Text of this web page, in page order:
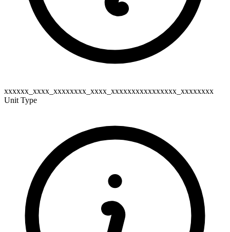
xxxxxx_xxxx_xxxxxxxx_xxxx_xxxxxxxxxxxxxxxx_xxxxxxxx
Unit Type